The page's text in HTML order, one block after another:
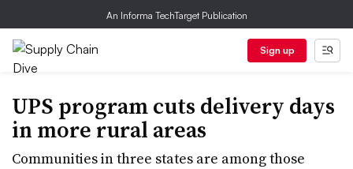
An Informa TechTarget Publication
Sign up
UPS program cuts delivery days
in more rural areas
Communities in three states are among those